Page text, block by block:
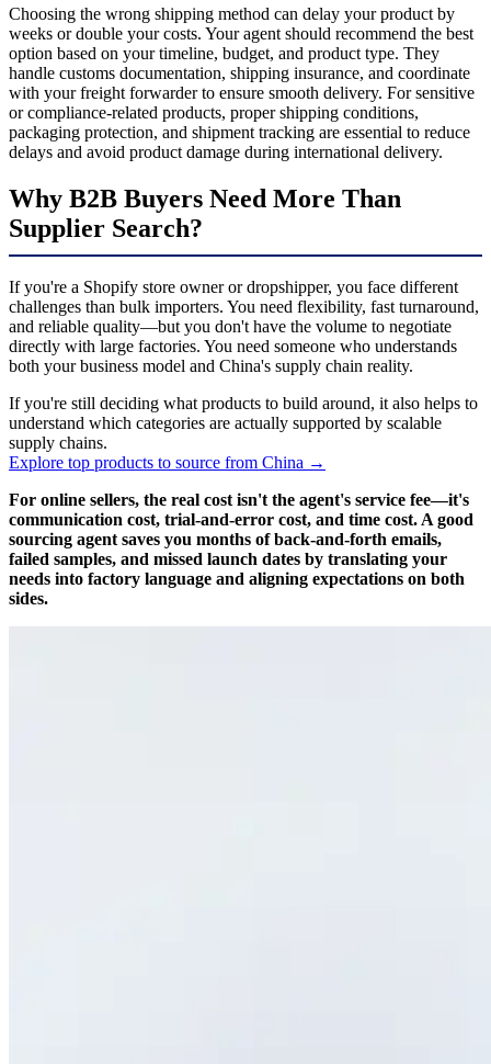
Choosing the wrong shipping method can delay your product by
weeks or double your costs. Your agent should recommend the best
option based on your timeline, budget, and product type. They
handle customs documentation, shipping insurance, and coordinate
with your freight forwarder to ensure smooth delivery. For sensitive
or compliance-related products, proper shipping conditions,
packaging protection, and shipment tracking are essential to reduce
delays and avoid product damage during international delivery.
Why B2B Buyers Need More Than
Supplier Search?
If you're a Shopify store owner or dropshipper, you face different
challenges than bulk importers. You need flexibility, fast turnaround,
and reliable quality—but you don't have the volume to negotiate
directly with large factories. You need someone who understands
both your business model and China's supply chain reality.
If you're still deciding what products to build around, it also helps to
understand which categories are actually supported by scalable
supply chains.
Explore top products to source from China →
For online sellers, the real cost isn't the agent's service fee—it's
communication cost, trial-and-error cost, and time cost. A good
sourcing agent saves you months of back-and-forth emails,
failed samples, and missed launch dates by translating your
needs into factory language and aligning expectations on both
sides.